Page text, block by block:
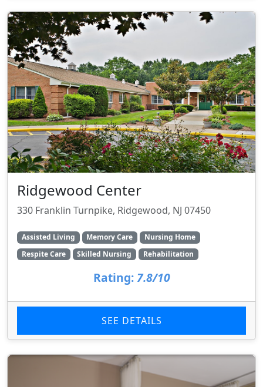
Ridgewood Center
330 Franklin Turnpike, Ridgewood, NJ 07450
Assisted Living Memory Care
Nursing Home
Respite Care
Skilled Nursing Rehabilitation
Rating: 7.8/10
SEE DETAILS